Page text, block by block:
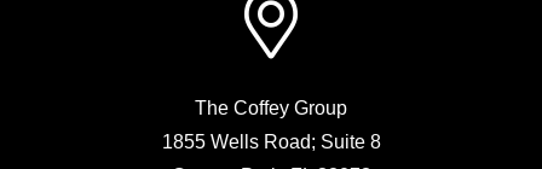
The Coffey Group
1855 Wells Road; Suite 8